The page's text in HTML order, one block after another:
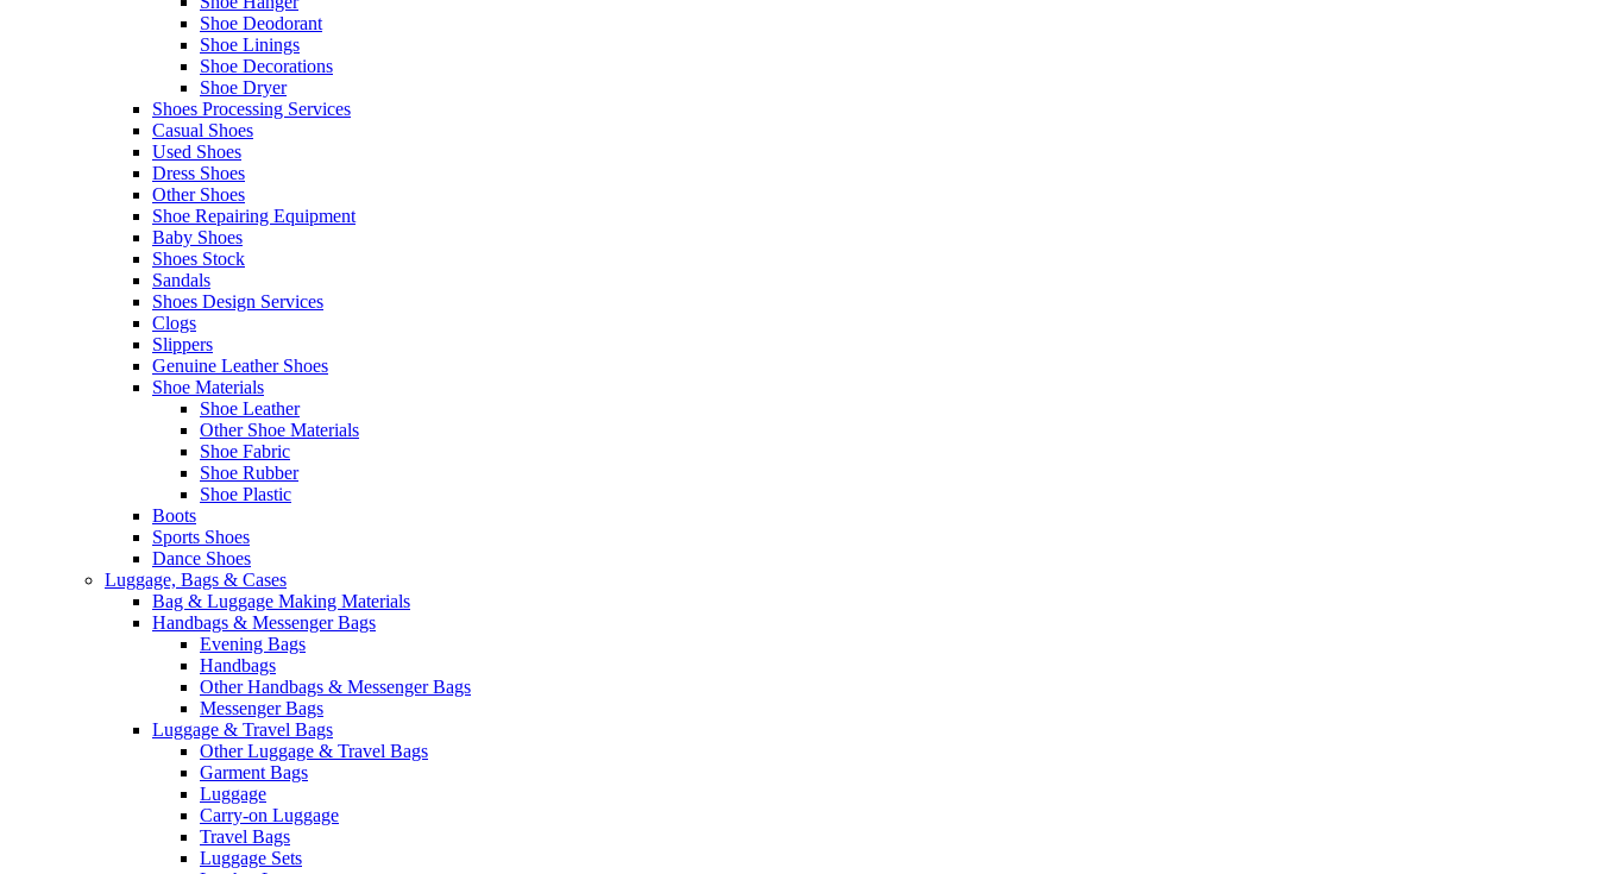
Shoe Deodorant
Shoe Linings
Shoe Decorations
Shoe Dryer
Shoes Processing Services
Casual Shoes
Used Shoes
Dress Shoes
Other Shoes
Shoe Repairing Equipment
Baby Shoes
Shoes Stock
Sandals
Shoes Design Services
Clogs
Slippers
Genuine Leather Shoes
Shoe Materials
Shoe Leather
Other Shoe Materials
Shoe Fabric
Shoe Rubber
Shoe Plastic
Boots
Sports Shoes
Dance Shoes
Luggage, Bags & Cases
Bag & Luggage Making Materials
Handbags & Messenger Bags
Evening Bags
Handbags
Other Handbags & Messenger Bags
Messenger Bags
Luggage & Travel Bags
Other Luggage & Travel Bags
Garment Bags
Luggage
Carry-on Luggage
Travel Bags
Luggage Sets